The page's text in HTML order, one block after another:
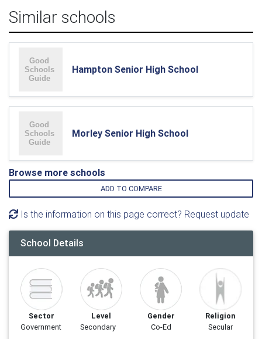
Similar schools
Hampton Senior High School
Morley Senior High School
Browse more schools
ADD TO COMPARE
Is the information on this page correct? Request update
School Details
Sector
Government
Level
Secondary
Gender
Co-Ed
Religion
Secular